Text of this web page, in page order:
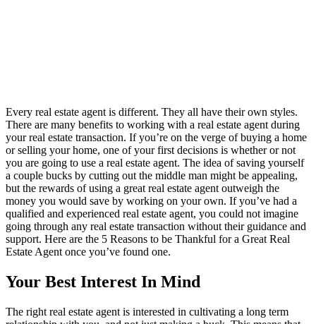
Every real estate agent is different. They all have their own styles.
There are many benefits to working with a real estate agent during
your real estate transaction. If you’re on the verge of buying a home
or selling your home, one of your first decisions is whether or not
you are going to use a real estate agent. The idea of saving yourself
a couple bucks by cutting out the middle man might be appealing,
but the rewards of using a great real estate agent outweigh the
money you would save by working on your own. If you’ve had a
qualified and experienced real estate agent, you could not imagine
going through any real estate transaction without their guidance and
support. Here are the 5 Reasons to be Thankful for a Great Real
Estate Agent once you’ve found one.
Your Best Interest In Mind
The right real estate agent is interested in cultivating a long term